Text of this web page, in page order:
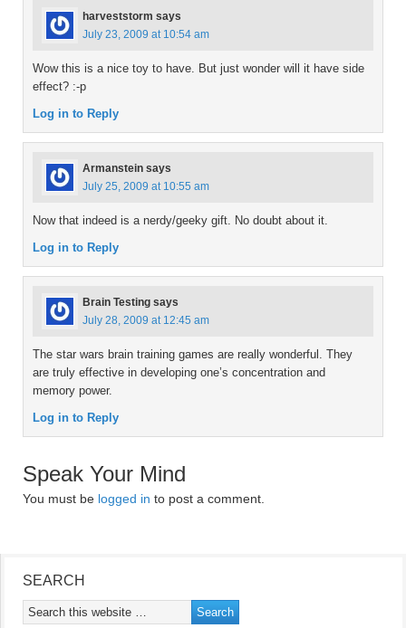
harveststorm says
July 23, 2009 at 10:54 am
Wow this is a nice toy to have. But just wonder will it have side
effect? :-p
Log in to Reply
Armanstein says
July 25, 2009 at 10:55 am
Now that indeed is a nerdy/geeky gift. No doubt about it.
Log in to Reply
Brain Testing says
July 28, 2009 at 12:45 am
The star wars brain training games are really wonderful. They
are truly effective in developing one’s concentration and
memory power.
Log in to Reply
Speak Your Mind
You must be logged in to post a comment.
SEARCH